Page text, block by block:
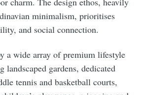
minimalism, prioritises
and social connection.
a wide array of premium lifestyle
landscaped gardens, dedicated
tennis and basketball courts,